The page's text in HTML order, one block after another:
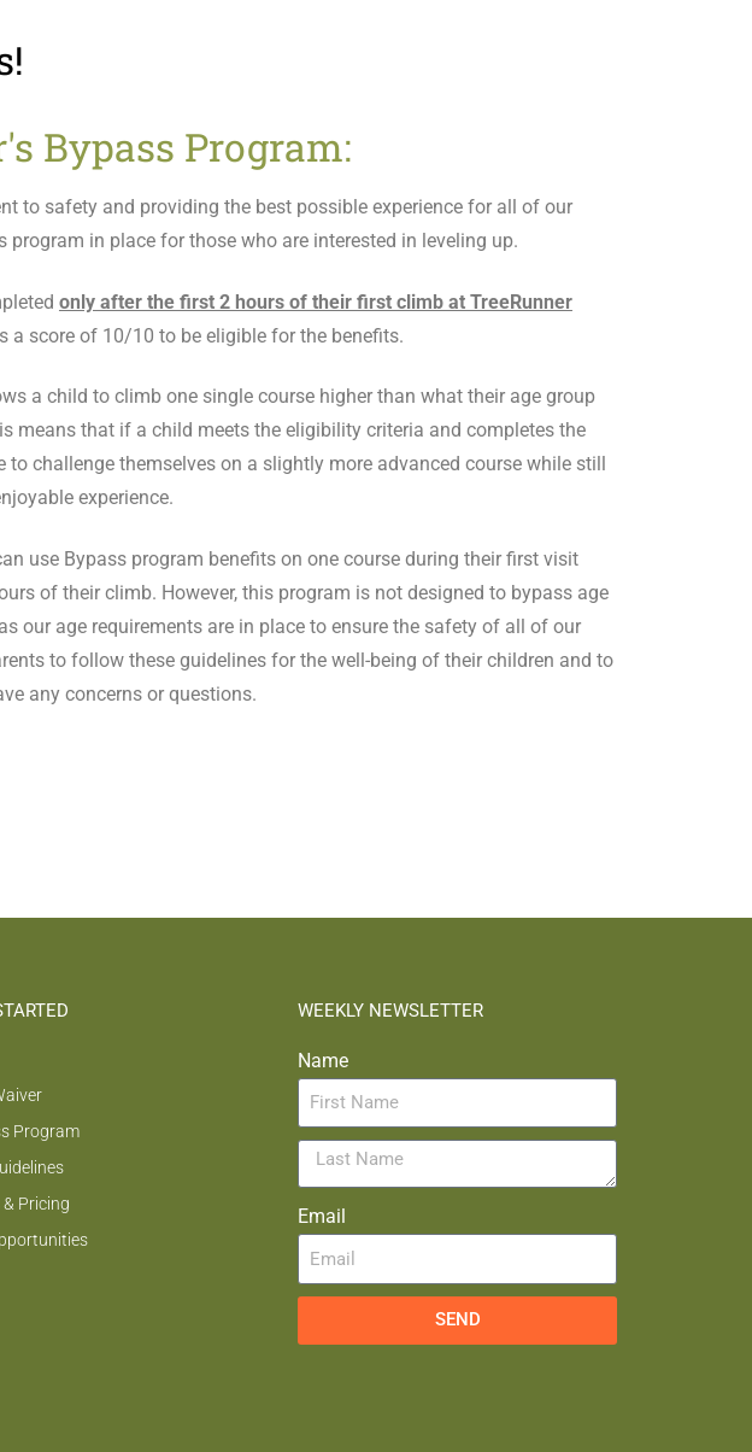
Bypass Program:
to safety and providing the best possible experience for all of our
program in place for those who are interested in leveling up.
only after the first 2 hours of their first climb at TreeRunner
a score of 10/10 to be eligible for the benefits.
a child to climb one single course higher than what their age group
means that if a child meets the eligibility criteria and completes the
to challenge themselves on a slightly more advanced course while still
experience.
use Bypass program benefits on one course during their first visit
of their climb. However, this program is not designed to bypass age
our age requirements are in place to ensure the safety of all of our
to follow these guidelines for the well-being of their children and to
any concerns or questions.
Program
Pricing
WEEKLY NEWSLETTER
Name
Email
SEND